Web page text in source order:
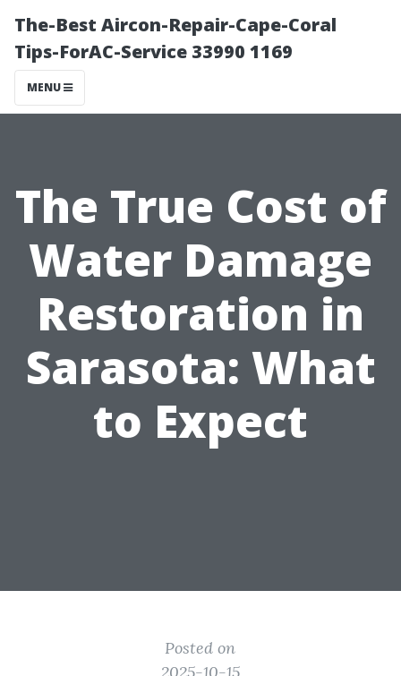
The-Best Aircon-Repair-Cape-Coral
Tips-ForAC-Service 33990 1169
MENU
The True Cost of
Water Damage
Restoration in
Sarasota: What
to Expect
Posted on